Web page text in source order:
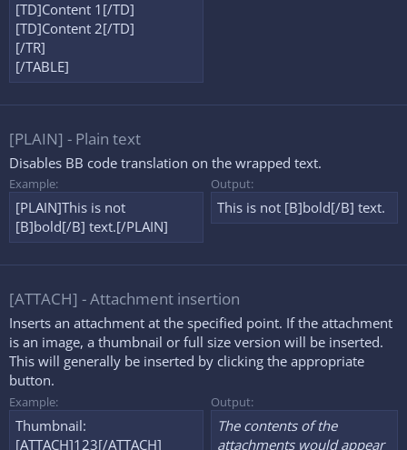
[TD]Content 1[/TD]
[TD]Content 2[/TD]
[/TR]
[/TABLE]
[PLAIN] - Plain text
Disables BB code translation on the wrapped text.
Example:
[PLAIN]This is not
[B]bold[/B] text.[/PLAIN]
Output:
This is not [B]bold[/B] text.
[ATTACH] - Attachment insertion
Inserts an attachment at the specified point. If the attachment
is an image, a thumbnail or full size version will be inserted.
This will generally be inserted by clicking the appropriate
button.
Example:
Thumbnail:
[ATTACH]123[/ATTACH]
Output:
The contents of the
attachments would appear